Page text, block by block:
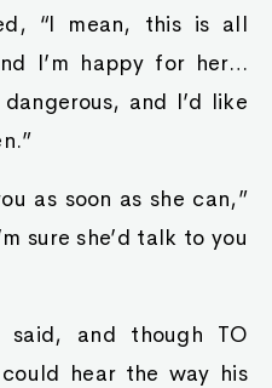
“I mean, this is all
I’m happy for her…
and I’d like
as soon as she can,”
sure she’d talk to you
said, and though TO
hear the way his